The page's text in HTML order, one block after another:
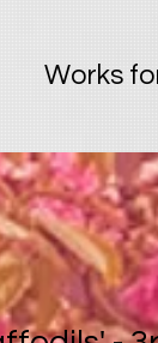
Works